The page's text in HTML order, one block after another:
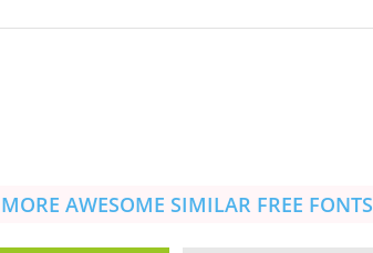
MORE AWESOME SIMILAR FREE FONTS